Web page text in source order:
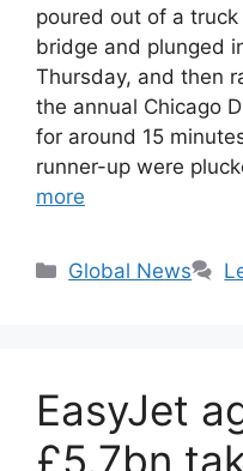
poured out of a
bridge and plunged
Thursday, and then
the annual Chicago
for around 15
runner-up were
more
Categories
Global News
EasyJet
£5.7bn